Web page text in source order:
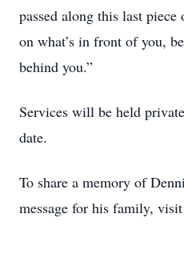
passed along this last
on what’s in front of you,
behind you.”
Services will be held
date.
To share a memory of
message for his family,